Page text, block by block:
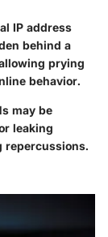
IP address
behind a
prying
behavior.
may be
leaking
repercussions.